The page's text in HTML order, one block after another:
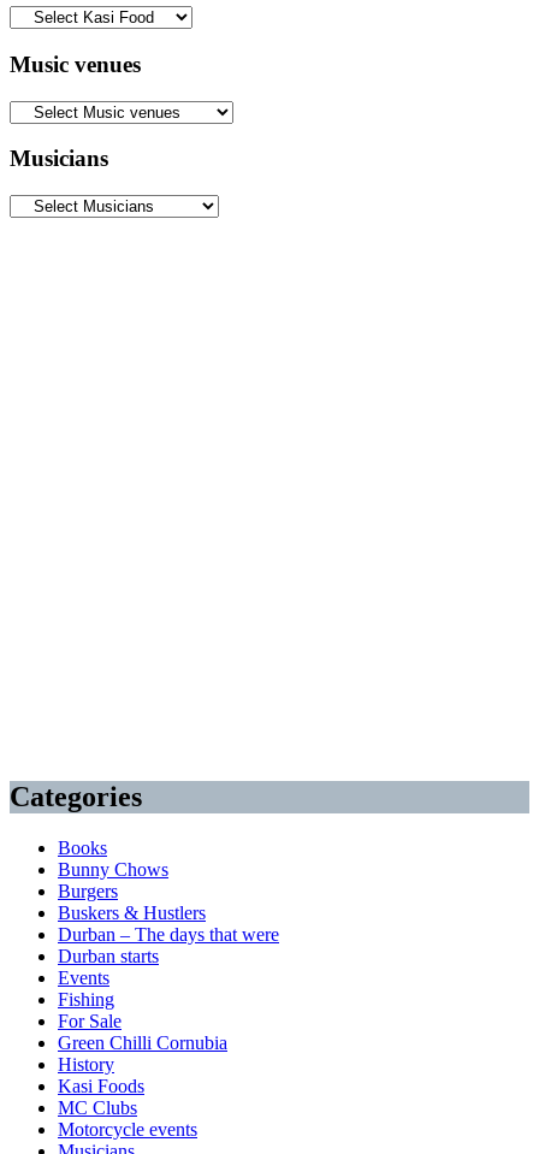
Music venues
Musicians
Categories
Books
Bunny Chows
Burgers
Buskers & Hustlers
Durban – The days that were
Durban starts
Events
Fishing
For Sale
Green Chilli Cornubia
History
Kasi Foods
MC Clubs
Motorcycle events